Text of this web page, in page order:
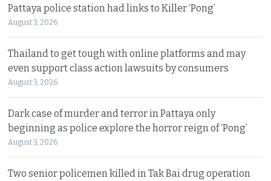
Pattaya police station had links to Killer ‘Pong’
August 3, 2026
Thailand to get tough with online platforms and may
even support class action lawsuits by consumers
August 3, 2026
Dark case of murder and terror in Pattaya only
beginning as police explore the horror reign of ‘Pong’
August 3, 2026
Two senior policemen killed in Tak Bai drug operation